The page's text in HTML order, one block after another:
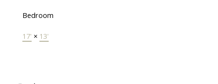
Bedroom
17' × 13'